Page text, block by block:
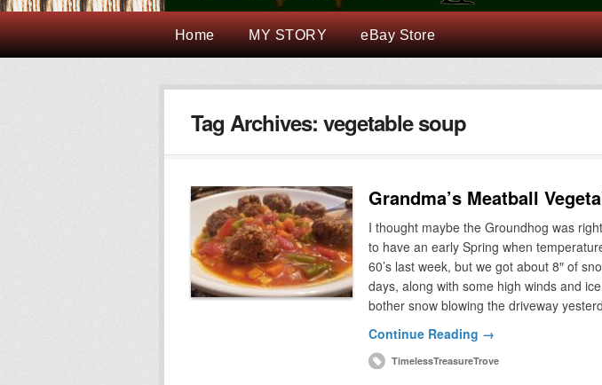
Home MY STORY eBay Store
Tag Archives: vegetable soup
Grandma’s Meatball
I thought maybe the Groundhog was
to have an early Spring when
60’s last week, but we got about 8″ of
days, along with some high winds and
bother snow blowing the driveway
Continue Reading →
TimelessTreasureTrove